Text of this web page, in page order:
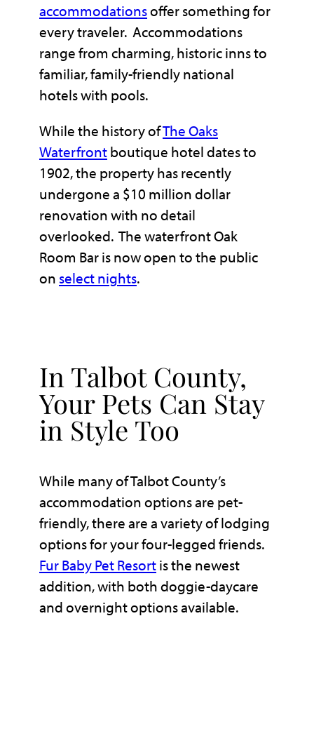
accommodationsoffer something for
every traveler. Accommodations
range from charming, historic inns to
familiar, family-friendly national
hotels with pools.
While the history ofThe Oaks
Waterfront boutique hotel dates to
1902, the property has recently
undergone a $10 million dollar
renovation with no detail
overlooked. The waterfront Oak
Room Bar is now open to the public
on select nights.
In Talbot County,
Your Pets Can Stay
in Style Too
While many of Talbot County’s
accommodation options are pet-
friendly, there are a variety of lodging
options for your four-legged friends.
Fur Baby Pet Resort is the newest
addition, with both doggie-daycare
and overnight options available.